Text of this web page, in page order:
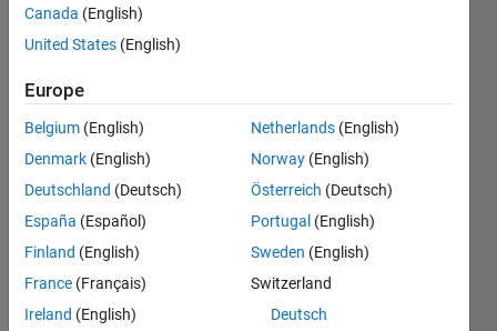
name of
input?
Real
Name
7 Nov
2015
1 Answer
Answer
Canada (English)
United States (English)
Europe
Belgium (English)
Denmark (English)
Deutschland (Deutsch)
España (Español)
Finland (English)
France (Français)
Ireland (English)
Netherlands (English)
Norway (English)
Österreich (Deutsch)
Portugal (English)
Sweden (English)
Switzerland
Deutsch